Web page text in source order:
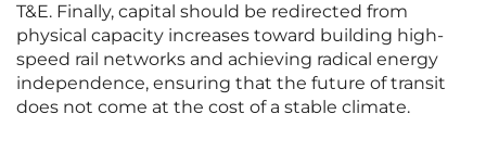
T&E. Finally, capital should be redirected from
physical capacity increases toward building high-
speed rail networks and achieving radical energy
independence, ensuring that the future of transit
does not come at the cost of a stable climate.